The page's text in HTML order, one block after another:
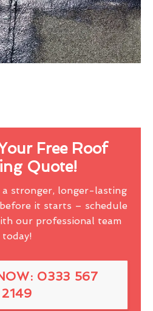
Free Roof
Quote!
a stronger, longer-lasting
it starts – schedule
our professional team
today!
0333 567
2149